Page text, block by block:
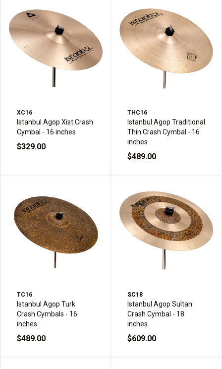
XC16
Istanbul Agop Xist Crash
Cymbal - 16 inches
$329.00
THC16
Istanbul Agop Traditional
Thin Crash Cymbal - 16
inches
$489.00
TC16
Istanbul Agop Turk
Crash Cymbals - 16
inches
$489.00
SC18
Istanbul Agop Sultan
Crash Cymbal - 18
inches
$609.00